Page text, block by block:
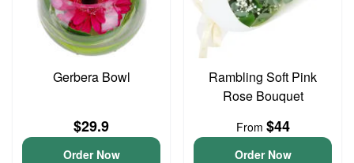
Gerbera Bowl
$29.9
Order Now
Rambling Soft Pink
Rose Bouquet
From $44
Order Now